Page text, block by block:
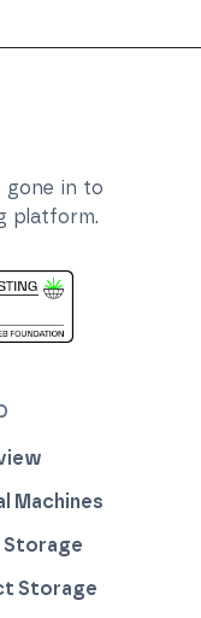
gone in to
platform.
Machines
Storage
Storage